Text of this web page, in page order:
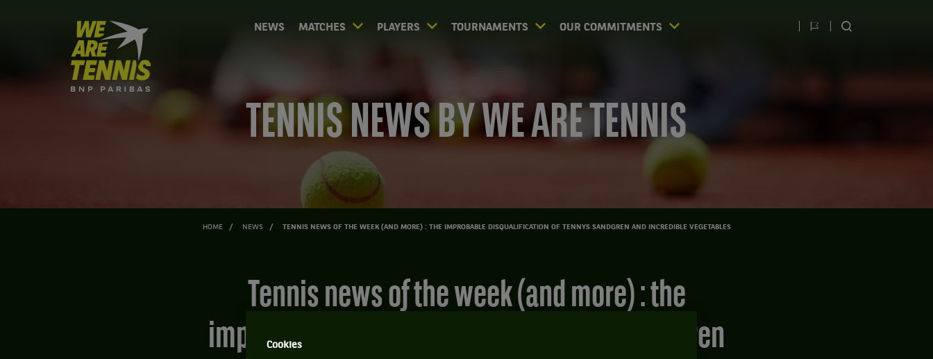
We
are
Tennis
by
BNP
NEWS MATCHES PLAYERS TOURNAMENTS OUR COMMITMENTS
Switch
SEARCH
TENNIS NEWS BY WE ARE TENNIS
HOME NEWS TENNIS NEWS OF THE WEEK (AND MORE) : THE IMPROBABLE DISQUALIFICATION OF TENNYS SANDGREN AND INCREDIBLE VEGETABLES
Tennis news of the week (and more) : the
improbable disqualification of Tennys Sandgren
Cookies